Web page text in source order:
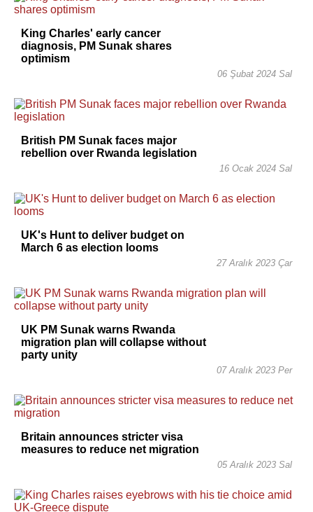
King Charles' early cancer
diagnosis, PM Sunak shares
optimism
06 Şubat 2024 Sal
British PM Sunak faces major
rebellion over Rwanda legislation
16 Ocak 2024 Sal
UK's Hunt to deliver budget on
March 6 as election looms
27 Aralık 2023 Çar
UK PM Sunak warns Rwanda
migration plan will collapse without
party unity
07 Aralık 2023 Per
Britain announces stricter visa
measures to reduce net migration
05 Aralık 2023 Sal